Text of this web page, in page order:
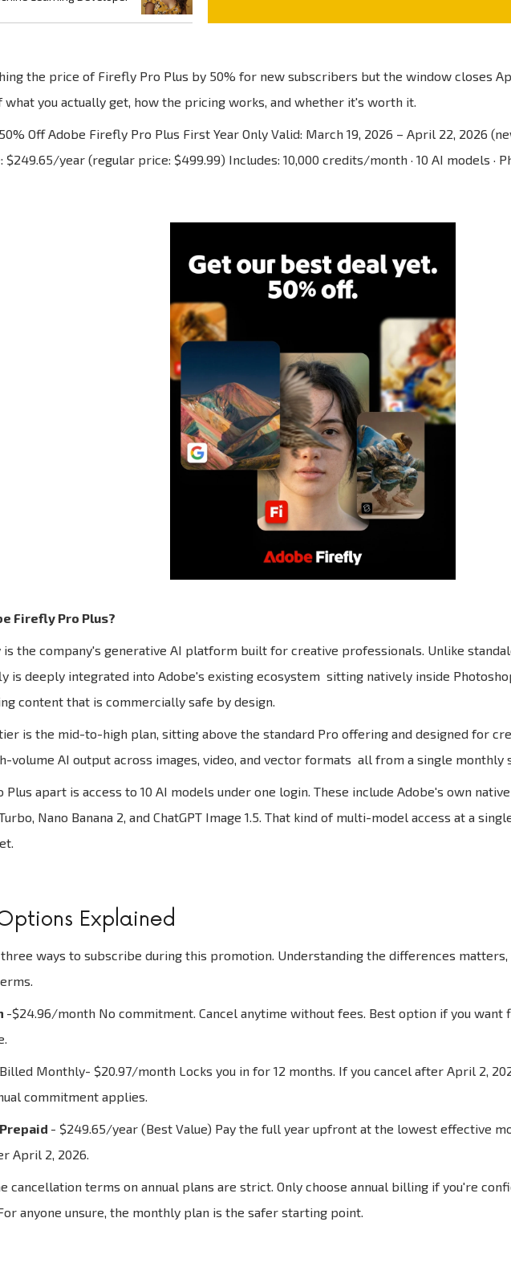
the price of Firefly Pro Plus by 50% for new subscribers but the window closes
what you actually get, how the pricing works, and whether it's worth it.
50% Off Adobe Firefly Pro Plus First Year Only Valid: March 19, 2026 – April 22, 2026
$249.65/year (regular price: $499.99) Includes: 10,000 credits/month · 10 AI models ·
Firefly Pro Plus?
the company's generative AI platform built for creative professionals. Unlike
is deeply integrated into Adobe's existing ecosystem sitting natively inside
content that is commercially safe by design.
is the mid-to-high plan, sitting above the standard Pro offering and designed for
volume AI output across images, video, and vector formats all from a single monthly
Plus apart is access to 10 AI models under one login. These include Adobe's own
Nano Banana 2, and ChatGPT Image 1.5. That kind of multi-model access at a
Explained
ways to subscribe during this promotion. Understanding the differences
-$24.96/month No commitment. Cancel anytime without fees. Best option if you
Monthly- $20.97/month Locks you in for 12 months. If you cancel after April 2,
commitment applies.
- $249.65/year (Best Value) Pay the full year upfront at the lowest effective
April 2, 2026.
cancellation terms on annual plans are strict. Only choose annual billing if you're
anyone unsure, the monthly plan is the safer starting point.